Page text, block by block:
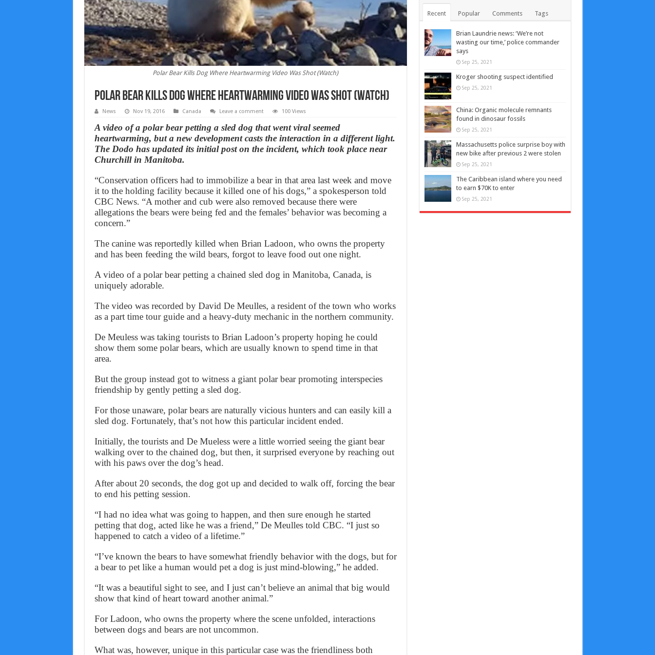
Polar Bear Kills Dog Where Heartwarming Video Was Shot (Watch)
Polar Bear Kills Dog Where Heartwarming Video Was Shot (Watch)
News Nov 19, 2016 Canada Leave a comment 100 Views
A video of a polar bear petting a sled dog that went viral seemed
heartwarming, but a new development casts the interaction in a different light.
The Dodo has updated its initial post on the incident, which took place near
Churchill in Manitoba.
“Conservation officers had to immobilize a bear in that area last week and move
it to the holding facility because it killed one of his dogs,” a spokesperson told
CBC News. “A mother and cub were also removed because there were
allegations the bears were being fed and the females’ behavior was becoming a
concern.”
The canine was reportedly killed when Brian Ladoon, who owns the property
and has been feeding the wild bears, forgot to leave food out one night.
A video of a polar bear petting a chained sled dog in Manitoba, Canada, is
uniquely adorable.
The video was recorded by David De Meulles, a resident of the town who works
as a part time tour guide and a heavy-duty mechanic in the northern community.
De Meuless was taking tourists to Brian Ladoon’s property hoping he could
show them some polar bears, which are usually known to spend time in that
area.
But the group instead got to witness a giant polar bear promoting interspecies
friendship by gently petting a sled dog.
For those unaware, polar bears are naturally vicious hunters and can easily kill a
sled dog. Fortunately, that’s not how this particular incident ended.
Initially, the tourists and De Mueless were a little worried seeing the giant bear
walking over to the chained dog, but then, it surprised everyone by reaching out
with his paws over the dog’s head.
After about 20 seconds, the dog got up and decided to walk off, forcing the bear
to end his petting session.
“I had no idea what was going to happen, and then sure enough he started
petting that dog, acted like he was a friend,” De Meulles told CBC. “I just so
happened to catch a video of a lifetime.”
“I’ve known the bears to have somewhat friendly behavior with the dogs, but for
a bear to pet like a human would pet a dog is just mind-blowing,” he added.
“It was a beautiful sight to see, and I just can’t believe an animal that big would
show that kind of heart toward another animal.”
For Ladoon, who owns the property where the scene unfolded, interactions
between dogs and bears are not uncommon.
What was, however, unique in this particular case was the friendliness both
Recent Popular Comments Tags
Brian Laundrie news: ‘We’re not
wasting our time,’ police commander
says
Sep 25, 2021
Kroger shooting suspect identified
Sep 25, 2021
China: Organic molecule remnants
found in dinosaur fossils
Sep 25, 2021
Massachusetts police surprise boy with
new bike after previous 2 were stolen
Sep 25, 2021
The Caribbean island where you need
to earn $70K to enter
Sep 25, 2021